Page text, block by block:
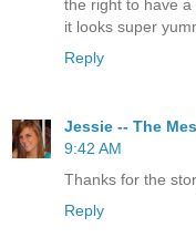
the right to have
it looks super
Reply
Jessie -- The
9:42 AM
Thanks for the
Reply